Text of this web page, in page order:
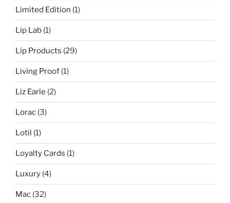
Limited Edition (1)
Lip Lab (1)
Lip Products (29)
Living Proof (1)
Liz Earle (2)
Lorac (3)
Lotil (1)
Loyalty Cards (1)
Luxury (4)
Mac (32)